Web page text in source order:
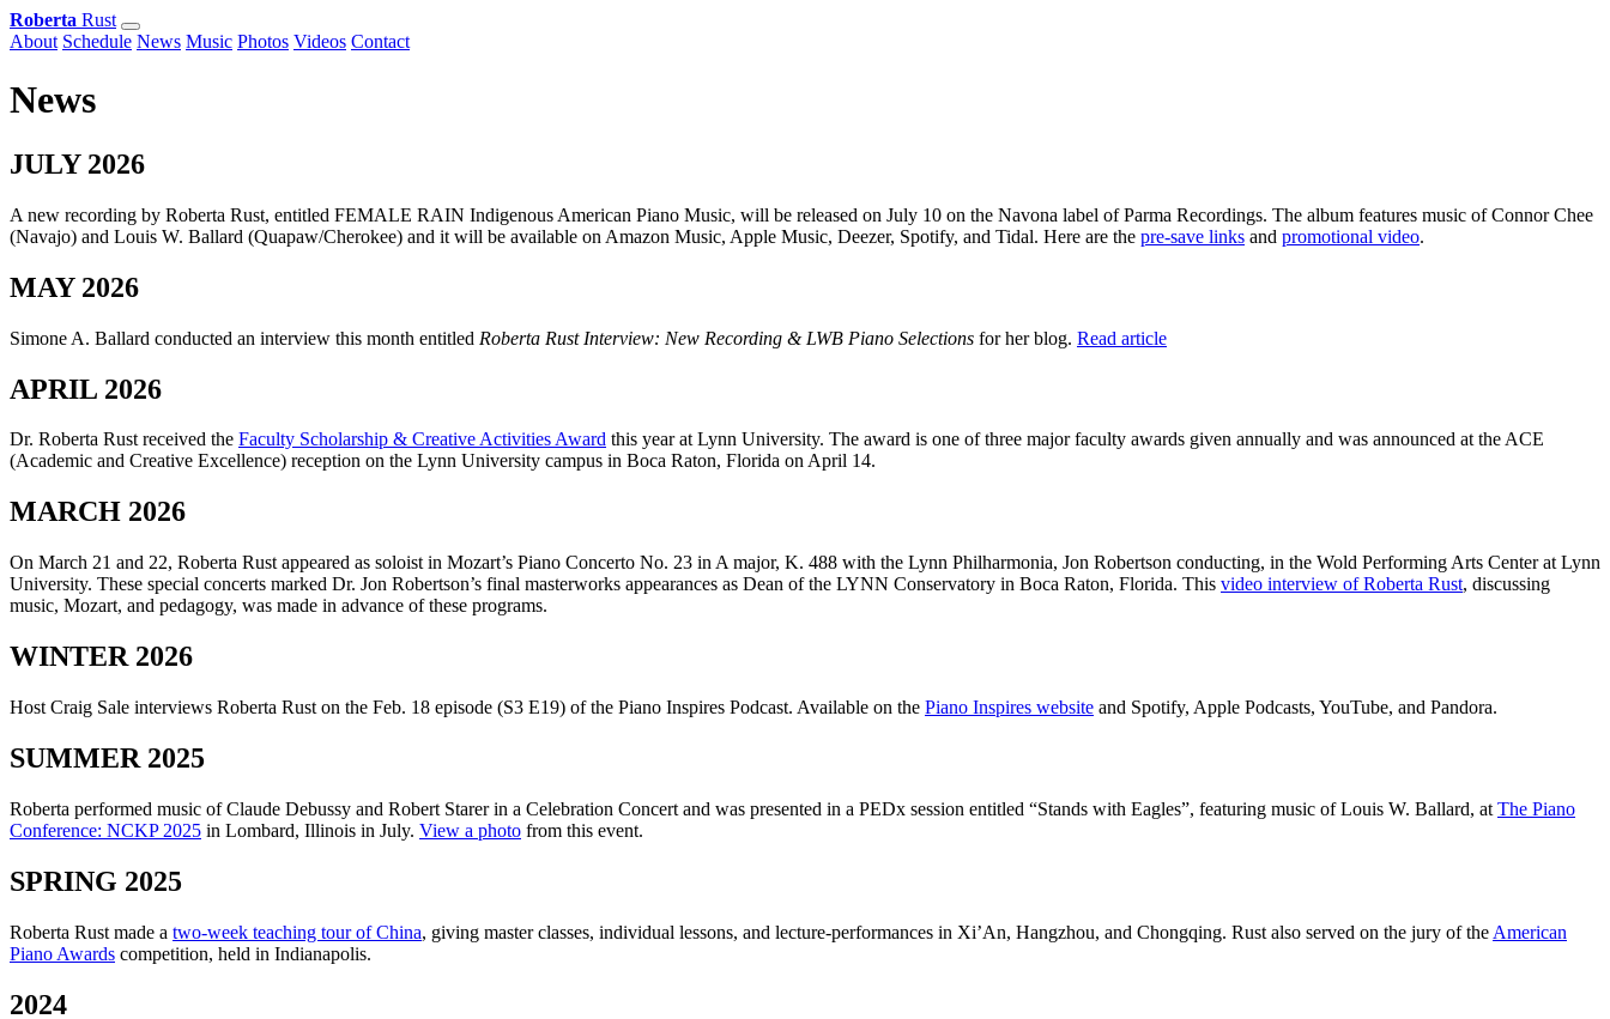
Roberta Rust
About Schedule News Music Photos Videos Contact
News
JULY 2026
A new recording by Roberta Rust, entitled FEMALE RAIN Indigenous American Piano Music, will be released on July 10 on the Navona label of Parma Recordings. The album features music of Connor Chee
(Navajo) and Louis W. Ballard (Quapaw/Cherokee) and it will be available on Amazon Music, Apple Music, Deezer, Spotify, and Tidal. Here are the pre-save links and promotional video.
MAY 2026
Simone A. Ballard conducted an interview this month entitled Roberta Rust Interview: New Recording & LWB Piano Selections for her blog. Read article
APRIL 2026
Dr. Roberta Rust received the Faculty Scholarship & Creative Activities Award this year at Lynn University. The award is one of three major faculty awards given annually and was announced at the ACE
(Academic and Creative Excellence) reception on the Lynn University campus in Boca Raton, Florida on April 14.
MARCH 2026
On March 21 and 22, Roberta Rust appeared as soloist in Mozart’s Piano Concerto No. 23 in A major, K. 488 with the Lynn Philharmonia, Jon Robertson conducting, in the Wold Performing Arts Center at Lynn
University. These special concerts marked Dr. Jon Robertson’s final masterworks appearances as Dean of the LYNN Conservatory in Boca Raton, Florida. This video interview of Roberta Rust, discussing
music, Mozart, and pedagogy, was made in advance of these programs.
WINTER 2026
Host Craig Sale interviews Roberta Rust on the Feb. 18 episode (S3 E19) of the Piano Inspires Podcast. Available on the Piano Inspires website and Spotify, Apple Podcasts, YouTube, and Pandora.
SUMMER 2025
Roberta performed music of Claude Debussy and Robert Starer in a Celebration Concert and was presented in a PEDx session entitled “Stands with Eagles”, featuring music of Louis W. Ballard, at The Piano
Conference: NCKP 2025 in Lombard, Illinois in July. View a photo from this event.
SPRING 2025
Roberta Rust made a two-week teaching tour of China, giving master classes, individual lessons, and lecture-performances in Xi’An, Hangzhou, and Chongqing. Rust also served on the jury of the American
Piano Awards competition, held in Indianapolis.
2024